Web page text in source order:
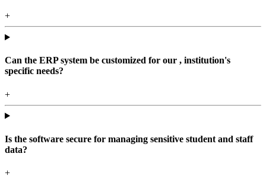
+
Can the ERP system be customized for our , institution's
specific needs?
+
Is the software secure for managing sensitive student and staff
data?
+